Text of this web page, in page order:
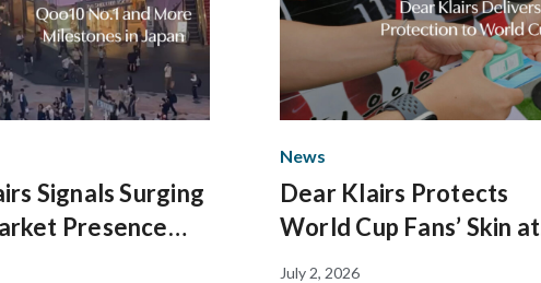
Signals Surging
Presence
News
Dear Klairs Protects
World Cup Fans’ Skin at
Gwanghwamun Square
July 2, 2026